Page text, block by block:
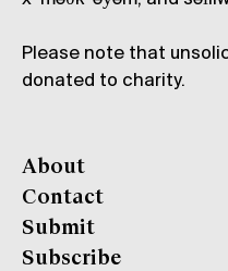
Please note that
donated to charity.
About
Contact
Submit
Subscribe